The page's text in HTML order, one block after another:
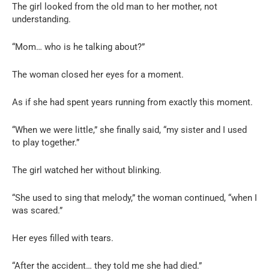
The girl looked from the old man to her mother, not
understanding.
“Mom… who is he talking about?”
The woman closed her eyes for a moment.
As if she had spent years running from exactly this moment.
“When we were little,” she finally said, “my sister and I used
to play together.”
The girl watched her without blinking.
“She used to sing that melody,” the woman continued, “when I
was scared.”
Her eyes filled with tears.
“After the accident… they told me she had died.”